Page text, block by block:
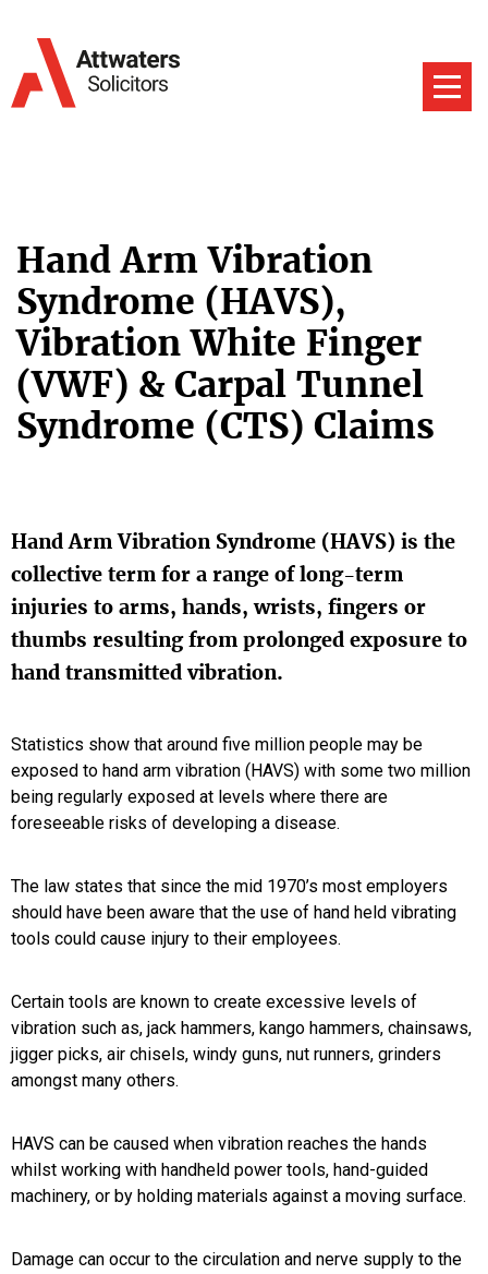
Hand Arm Vibration
Syndrome (HAVS),
Vibration White Finger
(VWF) & Carpal Tunnel
Syndrome (CTS) Claims
Hand Arm Vibration Syndrome (HAVS) is the
collective term for a range of long-term
injuries to arms, hands, wrists, fingers or
thumbs resulting from prolonged exposure to
hand transmitted vibration.
Statistics show that around five million people may be
exposed to hand arm vibration (HAVS) with some two million
being regularly exposed at levels where there are
foreseeable risks of developing a disease.
The law states that since the mid 1970’s most employers
should have been aware that the use of hand held vibrating
tools could cause injury to their employees.
Certain tools are known to create excessive levels of
vibration such as, jack hammers, kango hammers, chainsaws,
jigger picks, air chisels, windy guns, nut runners, grinders
amongst many others.
HAVS can be caused when vibration reaches the hands
whilst working with handheld power tools, hand-guided
machinery, or by holding materials against a moving surface.
Damage can occur to the circulation and nerve supply to the